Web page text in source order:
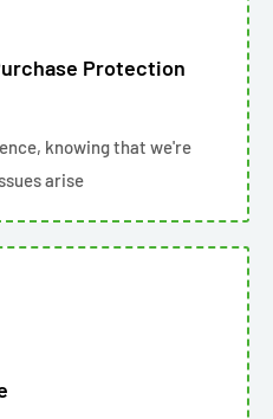
Protection
knowing that we're
arise